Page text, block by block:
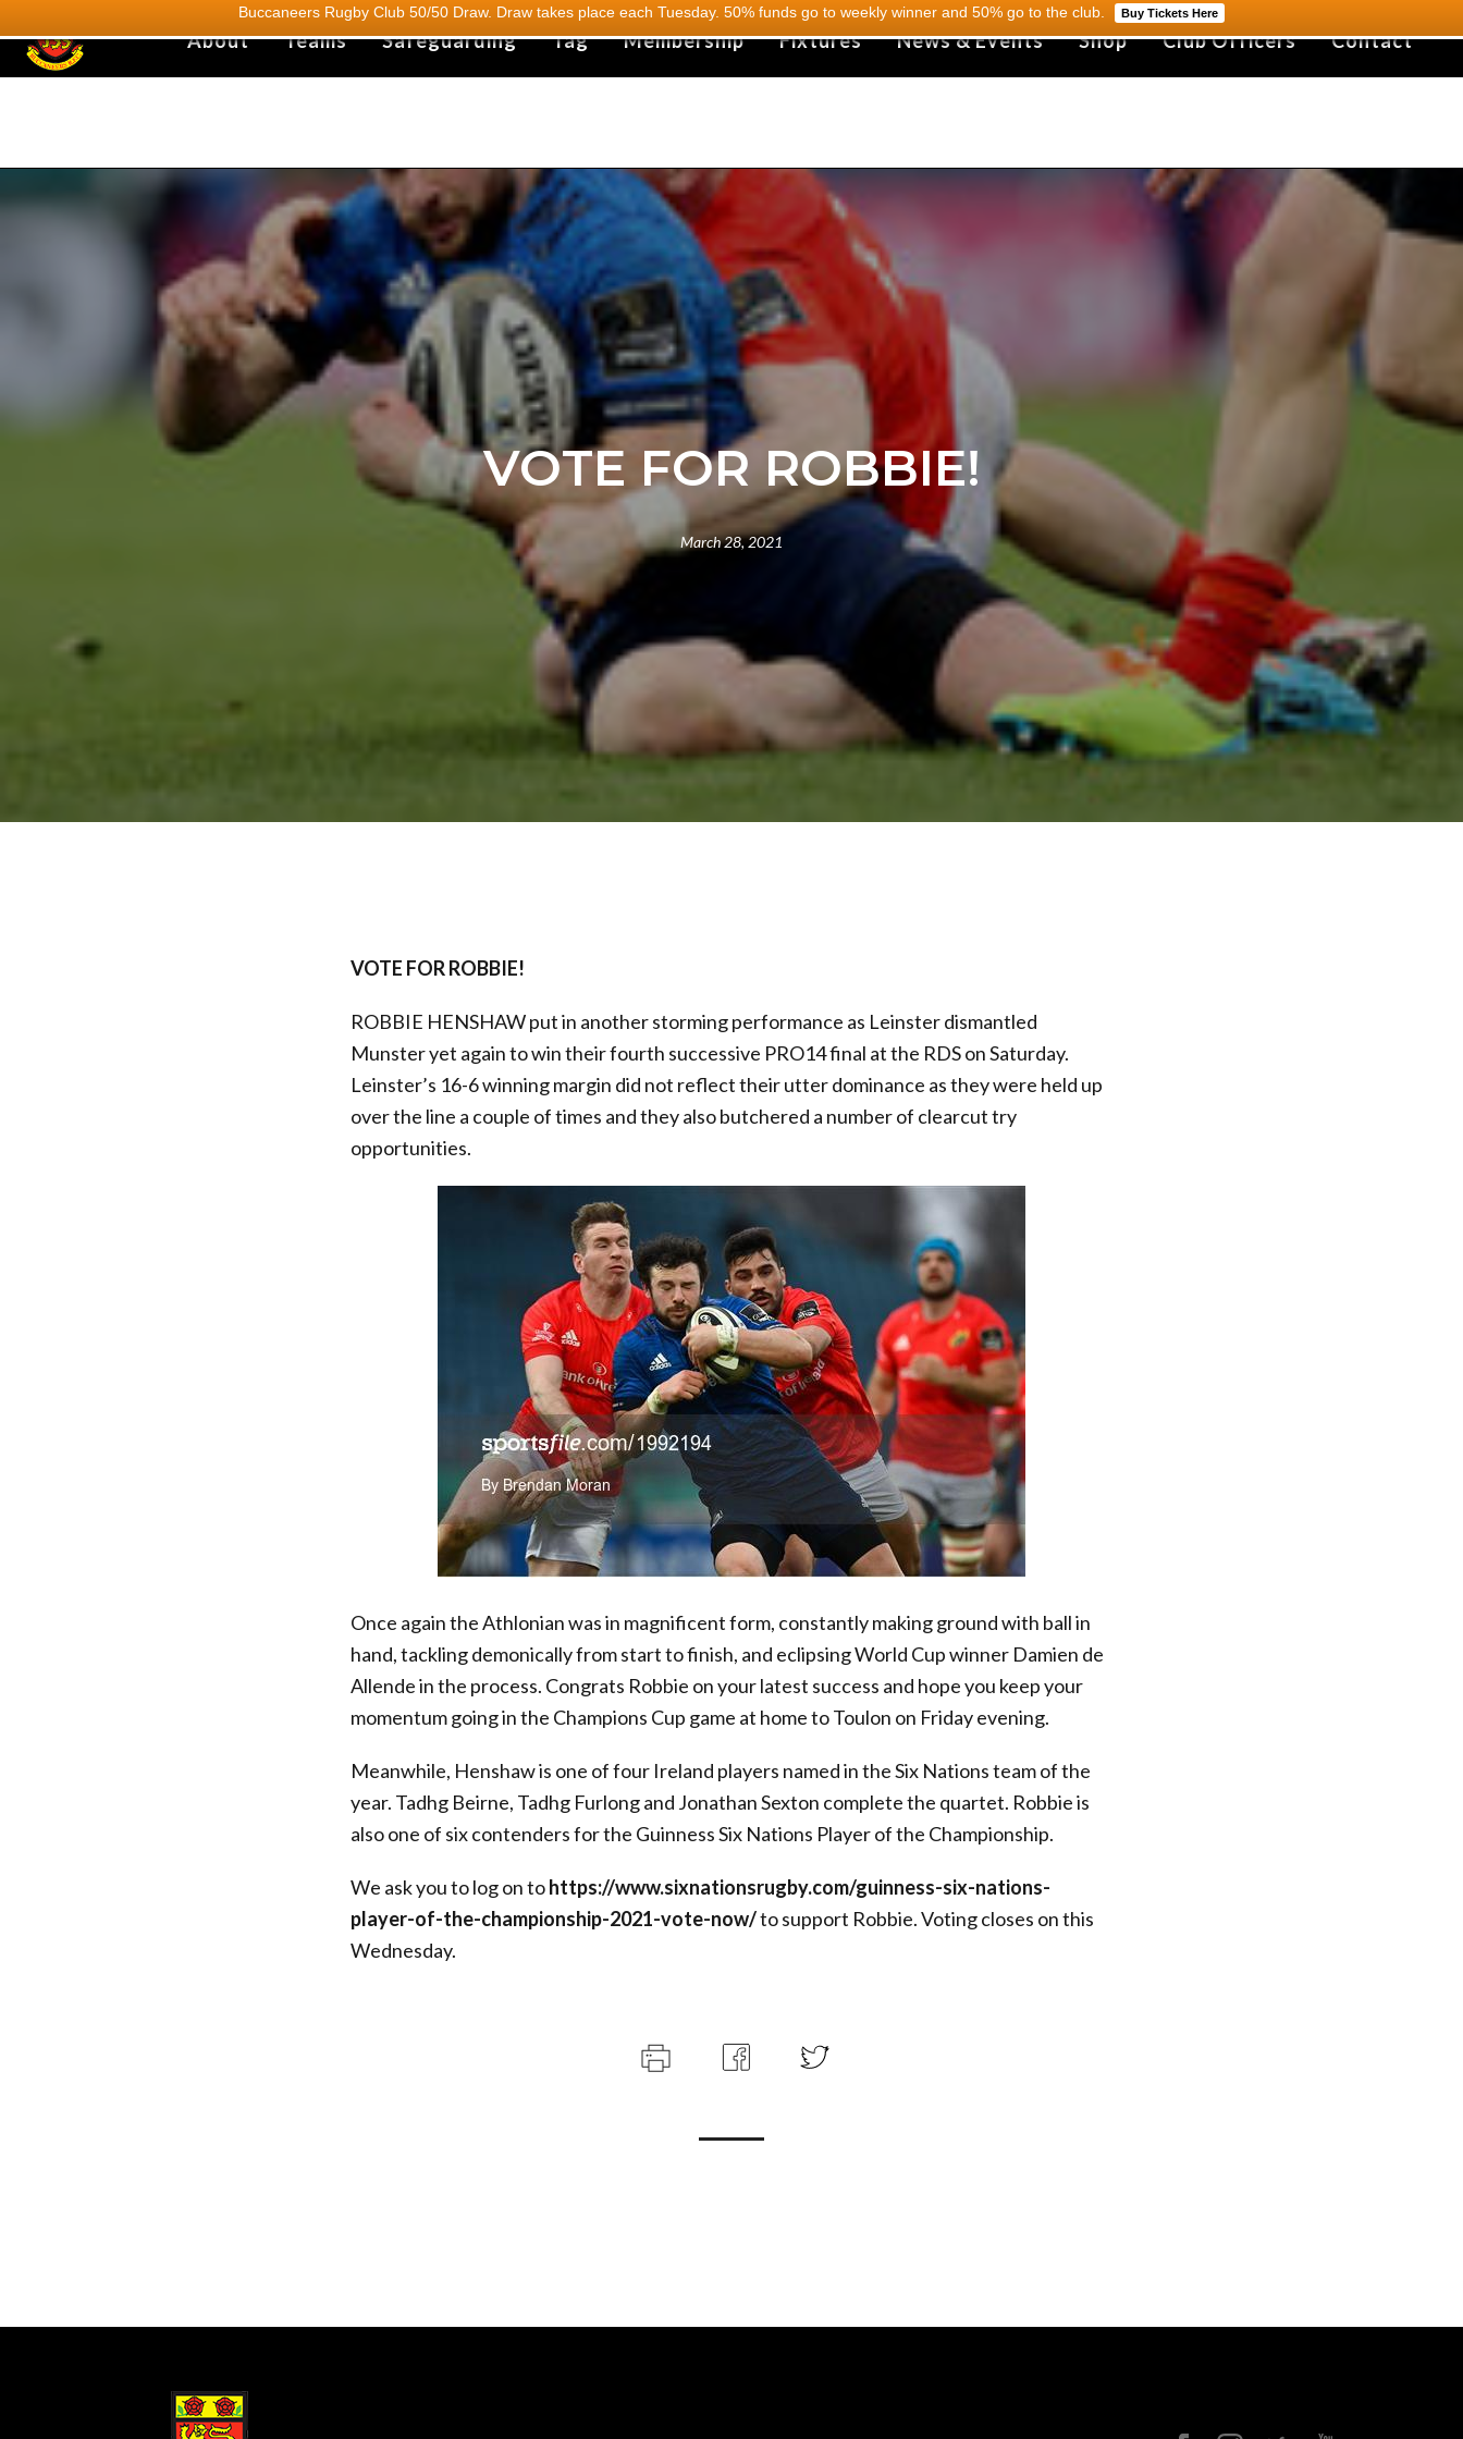
Buccaneers Rugby Club 50/50 Draw. Draw takes place each Tuesday. 50% funds go to weekly winner and 50% go to the club. Buy Tickets Here
About Teams Safeguarding Tag Membership Fixtures News & Events Shop Club Officers Contact
VOTE FOR ROBBIE!
March 28, 2021
VOTE FOR ROBBIE!
ROBBIE HENSHAW put in another storming performance as Leinster dismantled
Munster yet again to win their fourth successive PRO14 final at the RDS on Saturday.
Leinster’s 16-6 winning margin did not reflect their utter dominance as they were held up
over the line a couple of times and they also butchered a number of clearcut try
opportunities.
Once again the Athlonian was in magnificent form, constantly making ground with ball in
hand, tackling demonically from start to finish, and eclipsing World Cup winner Damien de
Allende in the process. Congrats Robbie on your latest success and hope you keep your
momentum going in the Champions Cup game at home to Toulon on Friday evening.
Meanwhile, Henshaw is one of four Ireland players named in the Six Nations team of the
year. Tadhg Beirne, Tadhg Furlong and Jonathan Sexton complete the quartet. Robbie is
also one of six contenders for the Guinness Six Nations Player of the Championship.
We ask you to log on tohttps://www.sixnationsrugby.com/guinness-six-nations-
player-of-the-championship-2021-vote-now/to support Robbie. Voting closes on this
Wednesday.